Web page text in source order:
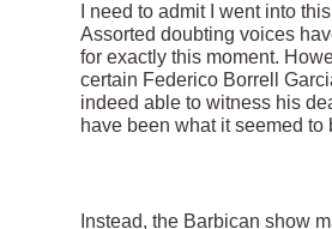
I need to admit I went into
Assorted doubting voices
for exactly this moment.
certain Federico Borrell
indeed able to witness his
have been what it seemed to
Instead, the Barbican show